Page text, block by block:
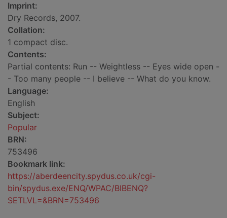
Imprint:
Dry Records, 2007.
Collation:
1 compact disc.
Contents:
Partial contents: Run -- Weightless -- Eyes wide open -
- Too many people -- I believe -- What do you know.
Language:
English
Subject:
Popular
BRN:
753496
Bookmark link:
https://aberdeencity.spydus.co.uk/cgi-
bin/spydus.exe/ENQ/WPAC/BIBENQ?
SETLVL=&BRN=753496